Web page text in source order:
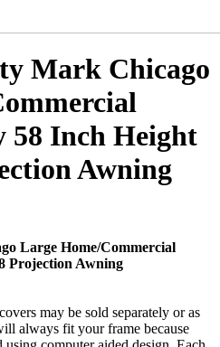
Mark Chicago
Inch Height
Awning
Large Home/Commercial
Projection Awning
may be sold separately or as
always fit your frame because